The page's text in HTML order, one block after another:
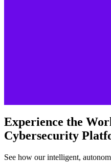
Experience the
Cybersecurity
See how our intelligent,